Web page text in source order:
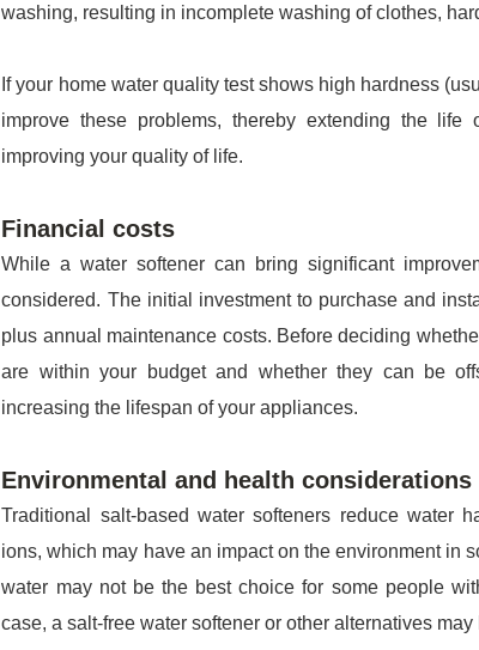
washing, resulting in incomplete washing of clothes,
If your home water quality test shows high hardness
improve these problems, thereby extending the life
improving your quality of life.
Financial costs
While a water softener can bring significant
considered. The initial investment to purchase and
plus annual maintenance costs. Before deciding
are within your budget and whether they can be
increasing the lifespan of your appliances.
Environmental and health considerations
Traditional salt-based water softeners reduce water
ions, which may have an impact on the environment in
water may not be the best choice for some people
case, a salt-free water softener or other alternatives